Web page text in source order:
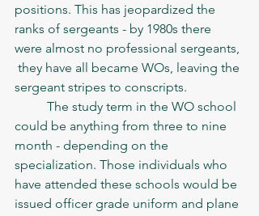
positions. This has jeopardized the
ranks of sergeants - by 1980s there
were almost no professional sergeants,
they have all became WOs, leaving the
sergeant stripes to conscripts.
could be anything from three to nine
month - depending on the
specialization. Those individuals who
have attended these schools would be
issued officer grade uniform and plane